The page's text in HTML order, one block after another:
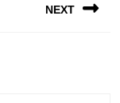
NEXT